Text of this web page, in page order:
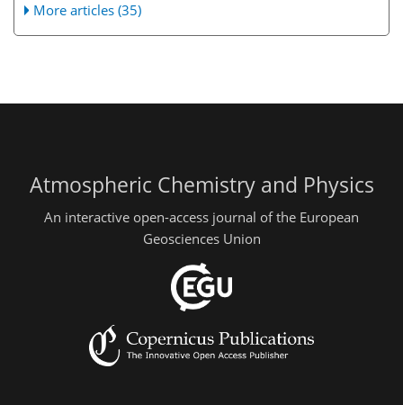
More articles (35)
Atmospheric Chemistry and Physics
An interactive open-access journal of the European
Geosciences Union